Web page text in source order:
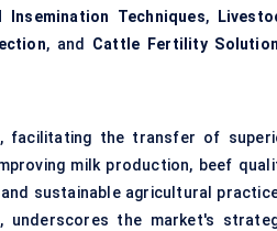
Techniques,
, and Cattle Fertility
facilitating the transfer of
milk production, beef
sustainable agricultural
underscores the market's